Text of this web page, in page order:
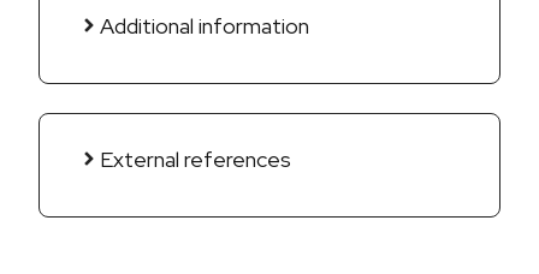
Additional information
External references